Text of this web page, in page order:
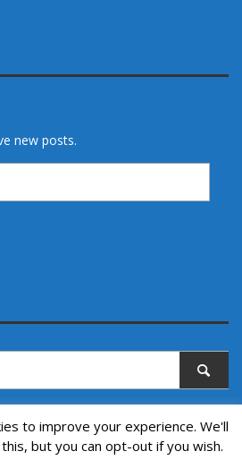
new posts.
2022. All rights reserved.
to improve your experience. We'll
but you can opt-out if you wish.